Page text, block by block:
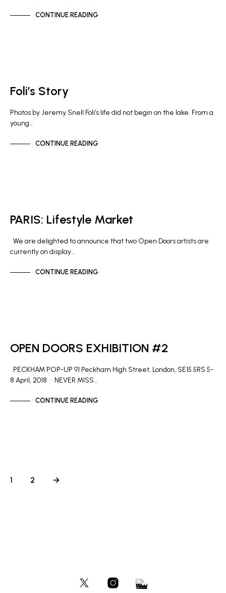
CONTINUE READING
Foli’s Story
Photos by Jeremy Snell Foli’s life did not begin on the lake. From a
young…
CONTINUE READING
PARIS: Lifestyle Market
We are delighted to announce that two Open Doors artists are
currently on display…
CONTINUE READING
OPEN DOORS EXHIBITION #2
PECKHAM POP-UP 91 Peckham High Street, London, SE15 5RS 5-
8 April, 2018 • NEVER MISS…
CONTINUE READING
1 2 →